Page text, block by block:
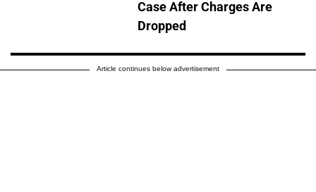
Case After Charges Are
Dropped
Article continues below advertisement